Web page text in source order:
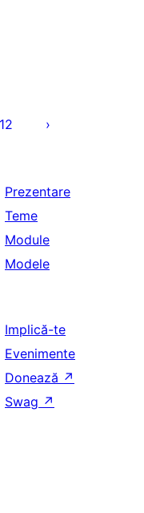
12
Prezentare
Teme
Module
Modele
Implică-te
Evenimente
Donează ↗
Swag ↗